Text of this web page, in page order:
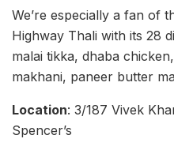
We’re especially a fan of
Highway Thali with its 28
malai tikka, dhaba
makhani, paneer butter
Location: 3/187 Vivek
Spencer’s